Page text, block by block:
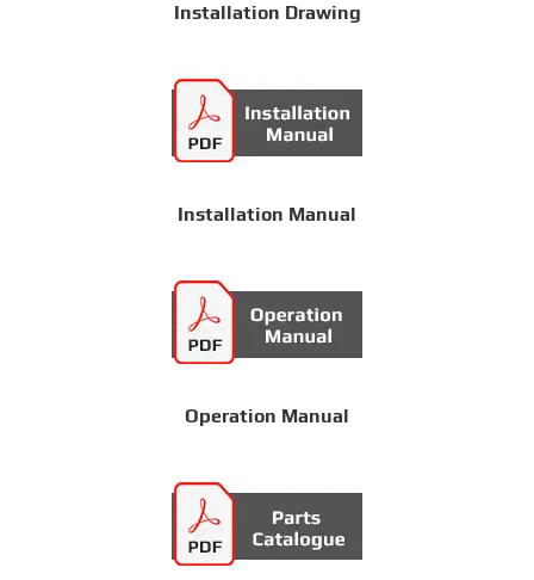
Installation Drawing
Installation Manual
Operation Manual